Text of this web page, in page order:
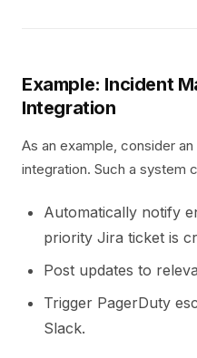
Example: Incident
Integration
As an example, consider
integration. Such a system
Automatically notify
priority Jira ticket is
Post updates to
Trigger PagerDuty
Slack.